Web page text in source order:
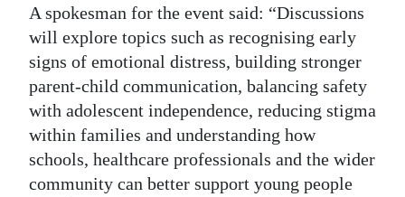
A spokesman for the event said: “Discussions
will explore topics such as recognising early
signs of emotional distress, building stronger
parent-child communication, balancing safety
with adolescent independence, reducing stigma
within families and understanding how
schools, healthcare professionals and the wider
community can better support young people